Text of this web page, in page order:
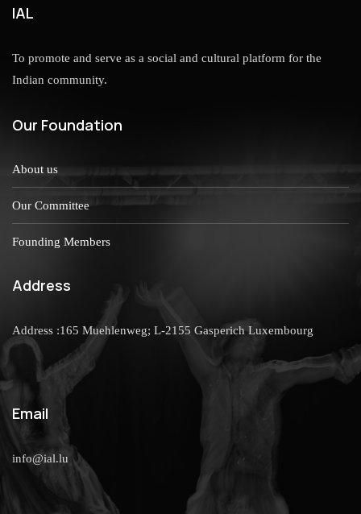
IAL
To promote and serve as a social and cultural platform for the
Indian community.
Our Foundation
About us
Our Committee
Founding Members
Address
Address :165 Muehlenweg; L-2155 Gasperich Luxembourg
Email
info@ial.lu